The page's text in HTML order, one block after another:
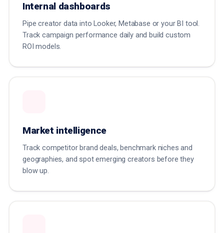
Internal dashboards
Pipe creator data into Looker, Metabase or your BI tool.
Track campaign performance daily and build custom
ROI models.
Market intelligence
Track competitor brand deals, benchmark niches and
geographies, and spot emerging creators before they
blow up.